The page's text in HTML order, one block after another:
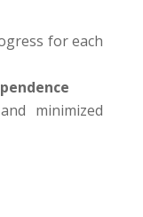
for each
minimized